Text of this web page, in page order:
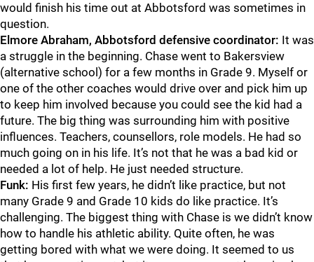
would finish his time out at Abbotsford was sometimes in
question.
Elmore Abraham, Abbotsford defensive coordinator: It was
a struggle in the beginning. Chase went to Bakersview
(alternative school) for a few months in Grade 9. Myself or
one of the other coaches would drive over and pick him up
to keep him involved because you could see the kid had a
future. The big thing was surrounding him with positive
influences. Teachers, counsellors, role models. He had so
much going on in his life. It’s not that he was a bad kid or
needed a lot of help. He just needed structure.
Funk: His first few years, he didn’t like practice, but not
many Grade 9 and Grade 10 kids do like practice. It’s
challenging. The biggest thing with Chase is we didn’t know
how to handle his athletic ability. Quite often, he was
getting bored with what we were doing. It seemed to us